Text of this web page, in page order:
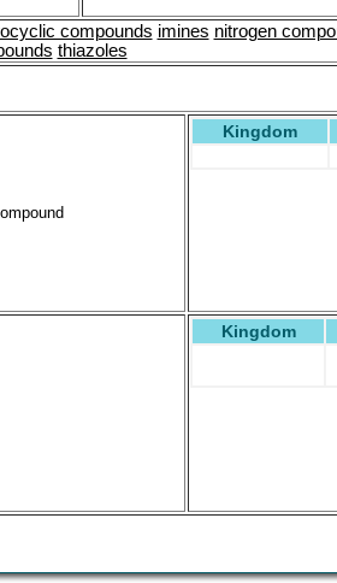
compounds imines nitrogen
thiazoles
Kingdom
Kingdom